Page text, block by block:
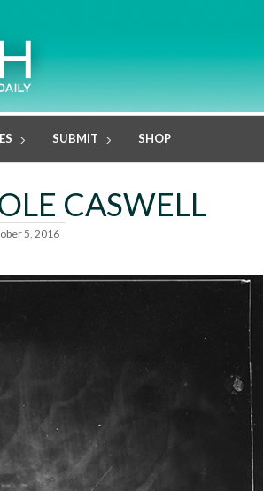
SUBMIT SHOP
CASWELL
5, 2016